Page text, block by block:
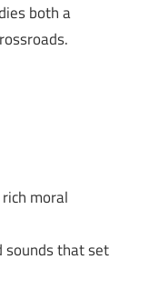
both a
moral
sounds that set